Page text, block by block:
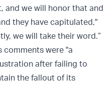
and we will honor that and
they have capitulated,"
we will take their word.”
comments were "a
after failing to
the fallout of its